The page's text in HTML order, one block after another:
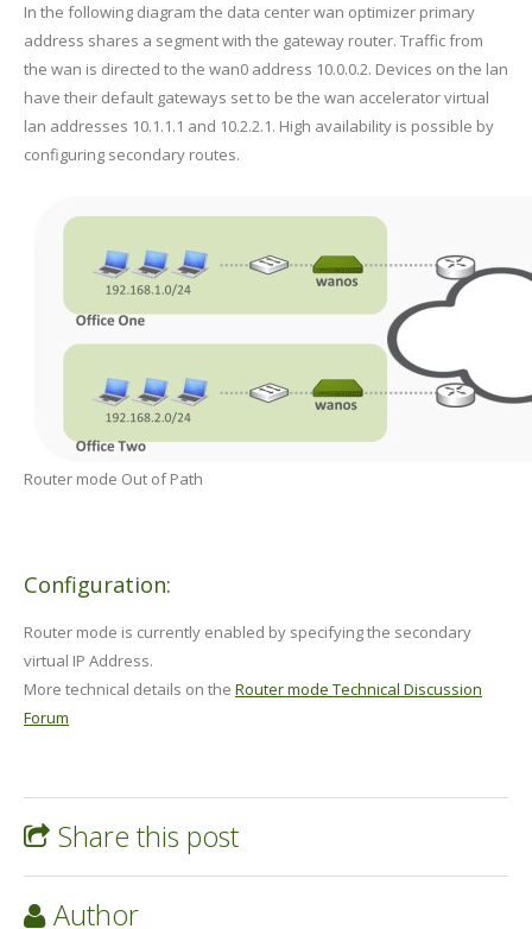
In the following diagram the data center wan optimizer primary
address shares a segment with the gateway router. Traffic from
the wan is directed to the wan0 address 10.0.0.2. Devices on the lan
have their default gateways set to be the wan accelerator virtual
lan addresses 10.1.1.1 and 10.2.2.1. High availability is possible by
configuring secondary routes.
Router mode Out of Path
Configuration:
Router mode is currently enabled by specifying the secondary
virtual IP Address.
More technical details on the Router mode Technical Discussion
Forum
Share this post
Author